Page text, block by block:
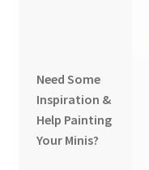
Need Some
Inspiration &
Help Painting
Your Minis?